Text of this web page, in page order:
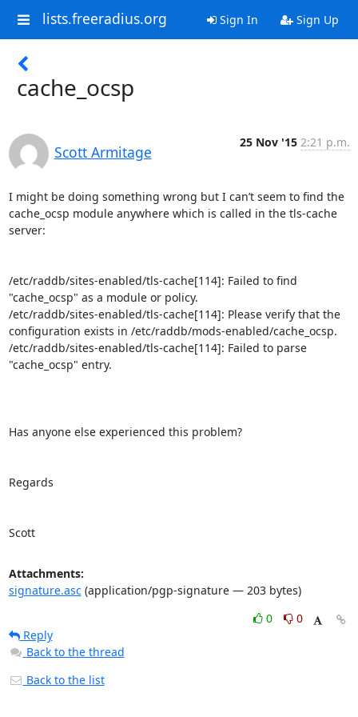
lists.freeradius.org Sign In Sign Up
cache_ocsp
Scott Armitage
25 Nov '15 2:21 p.m.
I might be doing something wrong but I can’t seem to find the
cache_ocsp module anywhere which is called in the tls-cache
server:
/etc/raddb/sites-enabled/tls-cache[114]: Failed to find
"cache_ocsp" as a module or policy.
/etc/raddb/sites-enabled/tls-cache[114]: Please verify that the
configuration exists in /etc/raddb/mods-enabled/cache_ocsp.
/etc/raddb/sites-enabled/tls-cache[114]: Failed to parse
"cache_ocsp" entry.
Has anyone else experienced this problem?
Regards
Scott
Attachments:
signature.asc(application/pgp-signature — 203 bytes)
0
0
Reply
Back to the thread
Back to the list